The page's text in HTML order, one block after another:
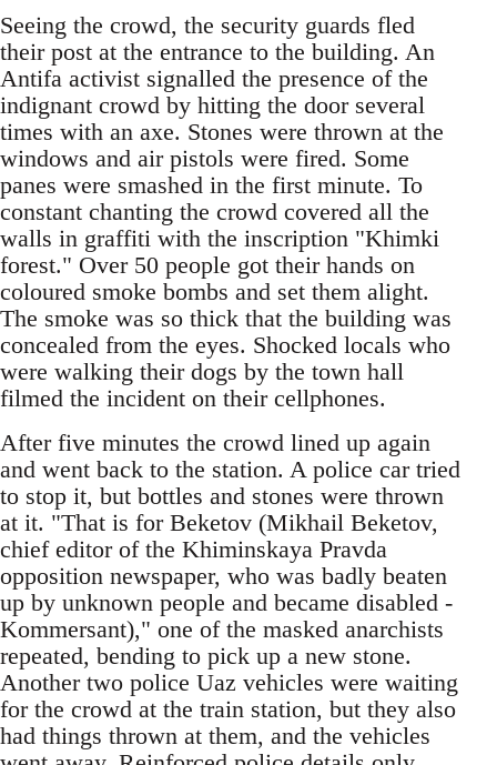
Seeing the crowd, the security guards fled
their post at the entrance to the building. An
Antifa activist signalled the presence of the
indignant crowd by hitting the door several
times with an axe. Stones were thrown at the
windows and air pistols were fired. Some
panes were smashed in the first minute. To
constant chanting the crowd covered all the
walls in graffiti with the inscription "Khimki
forest." Over 50 people got their hands on
coloured smoke bombs and set them alight.
The smoke was so thick that the building was
concealed from the eyes. Shocked locals who
were walking their dogs by the town hall
filmed the incident on their cellphones.
After five minutes the crowd lined up again
and went back to the station. A police car tried
to stop it, but bottles and stones were thrown
at it. "That is for Beketov (Mikhail Beketov,
chief editor of the Khiminskaya Pravda
opposition newspaper, who was badly beaten
up by unknown people and became disabled -
Kommersant)," one of the masked anarchists
repeated, bending to pick up a new stone.
Another two police Uaz vehicles were waiting
for the crowd at the train station, but they also
had things thrown at them, and the vehicles